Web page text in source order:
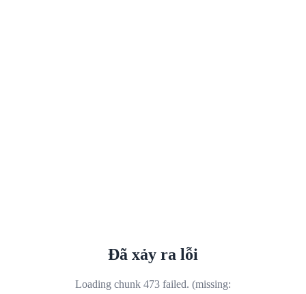
Đã xảy ra lỗi
Loading chunk 473 failed. (missing: